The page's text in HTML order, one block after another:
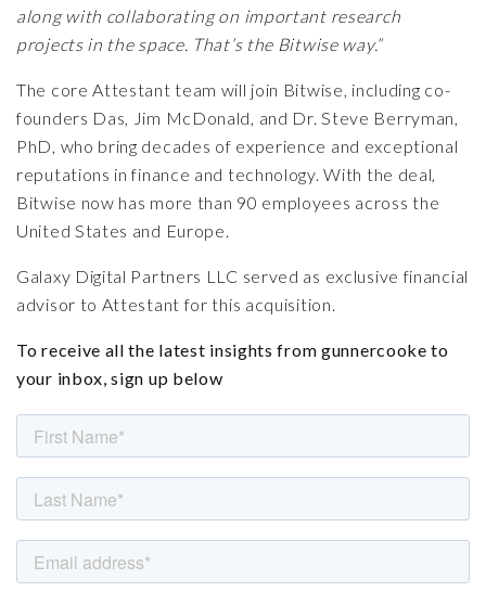
along with collaborating on important research
projects in the space. That’s the Bitwise way.”
The core Attestant team will join Bitwise, including co-
founders Das, Jim McDonald, and Dr. Steve Berryman,
PhD, who bring decades of experience and exceptional
reputations in finance and technology. With the deal,
Bitwise now has more than 90 employees across the
United States and Europe.
Galaxy Digital Partners LLC served as exclusive financial
advisor to Attestant for this acquisition.
To receive all the latest insights from gunnercooke to
your inbox, sign up below